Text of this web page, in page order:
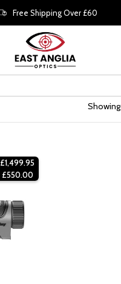
Free Shipping Over £60
£1,499.95
£550.00